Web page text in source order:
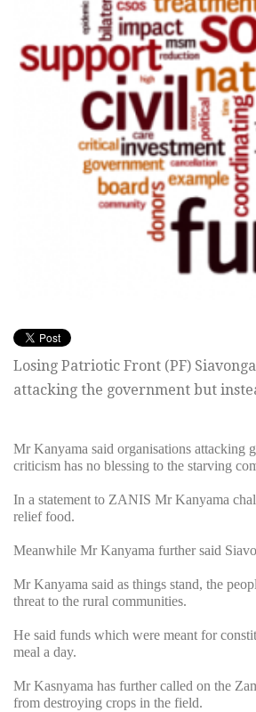
Losing Patriotic Front (PF)
attacking the government but
Mr Kanyama said organisations attacking
criticism has no blessing to the starving
In a statement to ZANIS Mr Kanyama
relief food.
Meanwhile Mr Kanyama further said
Mr Kanyama said as things stand, the
threat to the rural communities.
He said funds which were meant for
meal a day.
Mr Kasnyama has further called on the
from destroying crops in the field.